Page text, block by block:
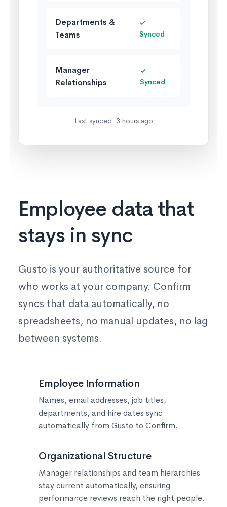
Employee data that
stays in sync
Gusto is your authoritative source for
who works at your company. Confirm
syncs that data automatically, no
spreadsheets, no manual updates, no lag
between systems.
Employee Information
Names, email addresses, job titles,
departments, and hire dates sync
automatically from Gusto to Confirm.
Organizational Structure
Manager relationships and team hierarchies
stay current automatically, ensuring
performance reviews reach the right people.
Departments &
Teams
✓
Synced
Manager
Relationships
✓
Synced
Last synced: 3 hours ago